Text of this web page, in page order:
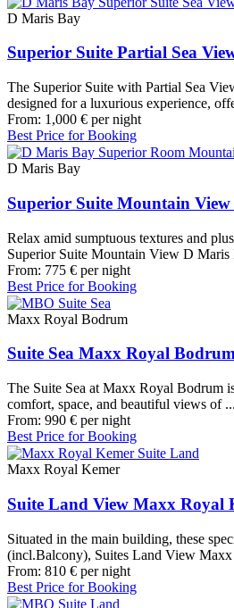
D Maris Bay
Superior Suite Partial Sea
The Superior Suite with Partial Sea
designed for a luxurious experience,
From: 1,000 € per night
Best Price for Booking
D Maris Bay
Superior Suite Mountain
Relax amid sumptuous textures and
Superior Suite Mountain View D Maris
From: 775 € per night
Best Price for Booking
Maxx Royal Bodrum
Suite Sea Maxx Royal
The Suite Sea at Maxx Royal Bodrum
comfort, space, and beautiful views of ...
From: 990 € per night
Best Price for Booking
Maxx Royal Kemer
Suite Land View Maxx Royal
Situated in the main building, these
(incl.Balcony), Suites Land View
From: 810 € per night
Best Price for Booking